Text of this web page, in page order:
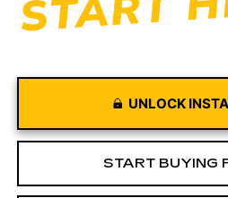
UNLOCK
START BUYING